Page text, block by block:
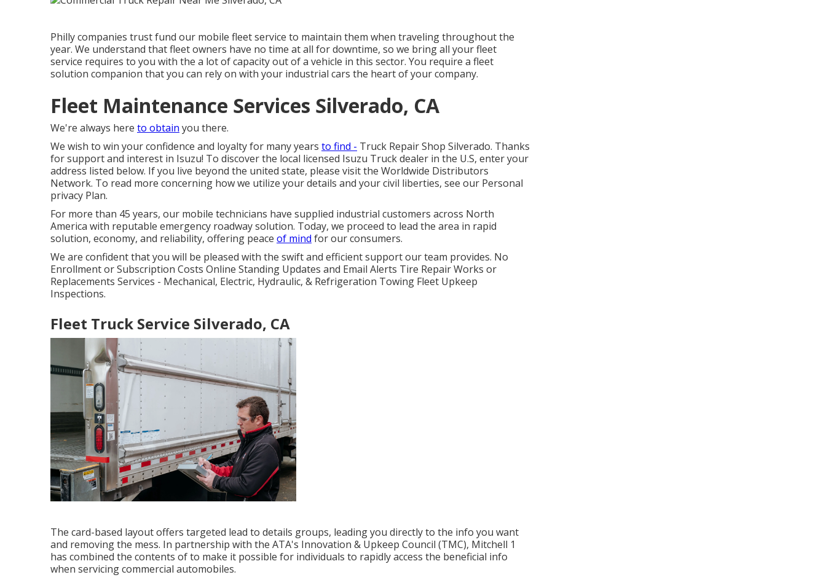
Philly companies trust fund our mobile fleet service to maintain them when traveling throughout the
year. We understand that fleet owners have no time at all for downtime, so we bring all your fleet
service requires to you with the a lot of capacity out of a vehicle in this sector. You require a fleet
solution companion that you can rely on with your industrial cars the heart of your company.
Fleet Maintenance Services Silverado, CA
We're always here to obtain you there.
We wish to win your confidence and loyalty for many years to find - Truck Repair Shop Silverado. Thanks
for support and interest in Isuzu! To discover the local licensed Isuzu Truck dealer in the U.S, enter your
address listed below. If you live beyond the united state, please visit the Worldwide Distributors
Network. To read more concerning how we utilize your details and your civil liberties, see our Personal
privacy Plan.
For more than 45 years, our mobile technicians have supplied industrial customers across North
America with reputable emergency roadway solution. Today, we proceed to lead the area in rapid
solution, economy, and reliability, offering peace of mind for our consumers.
We are confident that you will be pleased with the swift and efficient support our team provides. No
Enrollment or Subscription Costs Online Standing Updates and Email Alerts Tire Repair Works or
Replacements Services - Mechanical, Electric, Hydraulic, & Refrigeration Towing Fleet Upkeep
Inspections.
Fleet Truck Service Silverado, CA
The card-based layout offers targeted lead to details groups, leading you directly to the info you want
and removing the mess. In partnership with the ATA's Innovation & Upkeep Council (TMC), Mitchell 1
has combined the contents of to make it possible for individuals to rapidly access the beneficial info
when servicing commercial automobiles.